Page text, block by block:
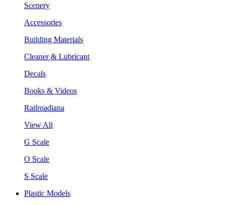
Scenery
Accessories
Building Materials
Cleaner & Lubricant
Decals
Books & Videos
Railroadiana
View All
G Scale
O Scale
S Scale
Plastic Models